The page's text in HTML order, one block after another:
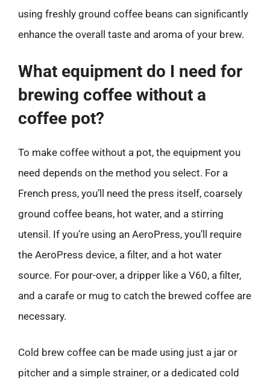
using freshly ground coffee beans can significantly
enhance the overall taste and aroma of your brew.
What equipment do I need for
brewing coffee without a
coffee pot?
To make coffee without a pot, the equipment you
need depends on the method you select. For a
French press, you’ll need the press itself, coarsely
ground coffee beans, hot water, and a stirring
utensil. If you’re using an AeroPress, you’ll require
the AeroPress device, a filter, and a hot water
source. For pour-over, a dripper like a V60, a filter,
and a carafe or mug to catch the brewed coffee are
necessary.
Cold brew coffee can be made using just a jar or
pitcher and a simple strainer, or a dedicated cold